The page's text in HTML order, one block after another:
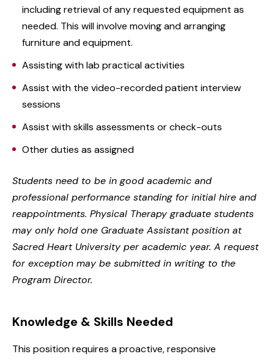
including retrieval of any requested equipment as
needed. This will involve moving and arranging
furniture and equipment.
Assisting with lab practical activities
Assist with the video-recorded patient interview
sessions
Assist with skills assessments or check-outs
Other duties as assigned
Students need to be in good academic and
professional performance standing for initial hire and
reappointments. Physical Therapy graduate students
may only hold one Graduate Assistant position at
Sacred Heart University per academic year. A request
for exception may be submitted in writing to the
Program Director.
Knowledge & Skills Needed
This position requires a proactive, responsive